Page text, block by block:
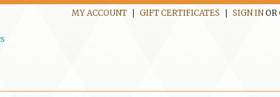
MY ACCOUNT GIFT CERTIFICATES SIGN INOR